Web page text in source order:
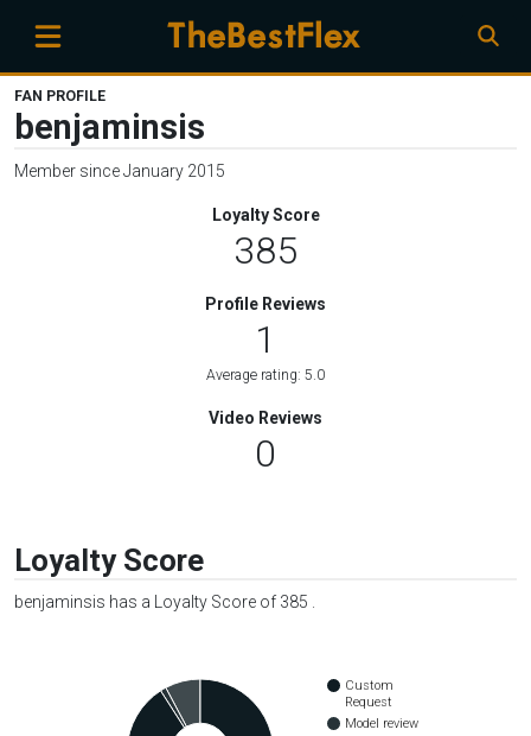
FAN PROFILE
benjaminsis
Member since January 2015
Loyalty Score
385
Profile Reviews
1
Average rating: 5.0
Video Reviews
0
Loyalty Score
benjaminsis has a Loyalty Score of 385 .
Custom
Request
Model review